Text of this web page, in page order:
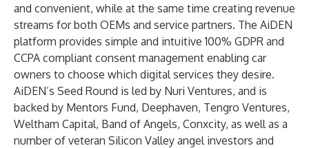
and convenient, while at the same time creating revenue
streams for both OEMs and service partners. The AiDEN
platform provides simple and intuitive 100% GDPR and
CCPA compliant consent management enabling car
owners to choose which digital services they desire.
AiDEN’s Seed Round is led by Nuri Ventures, and is
backed by Mentors Fund, Deephaven, Tengro Ventures,
Weltham Capital, Band of Angels, Conxcity, as well as a
number of veteran Silicon Valley angel investors and